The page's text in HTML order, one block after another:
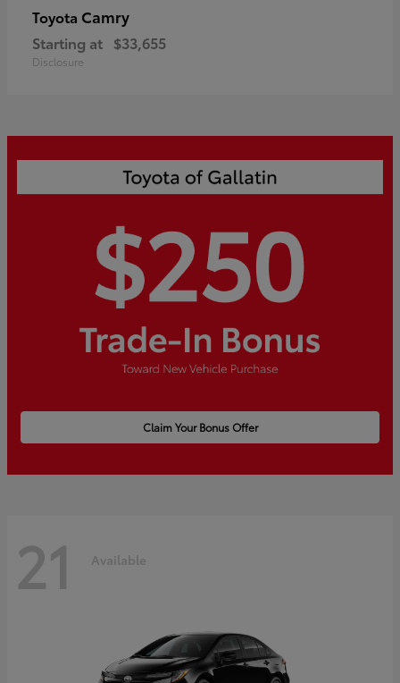
Toyota Camry
Starting at $33,655
Disclosure
Claim Your Bonus Offer
21 Available